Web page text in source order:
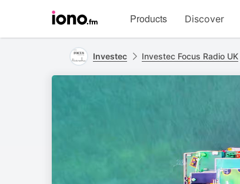
homepage
Products Discover
Investec Investec Focus Radio UK